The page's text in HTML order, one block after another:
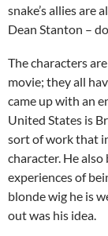
snake’s allies are
Dean Stanton –
The characters
movie; they all
came up with an
United States is
sort of work that
character. He
experiences of
blonde wig he is
out was his idea.